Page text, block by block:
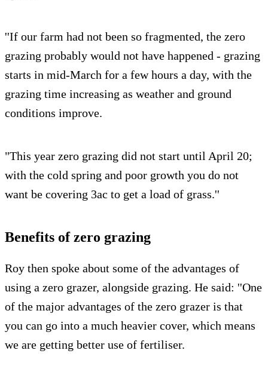
''If our farm had not been so fragmented, the zero
grazing probably would not have happened - grazing
starts in mid-March for a few hours a day, with the
grazing time increasing as weather and ground
conditions improve.
"This year zero grazing did not start until April 20;
with the cold spring and poor growth you do not
want be covering 3ac to get a load of grass.''
Benefits of zero grazing
Roy then spoke about some of the advantages of
using a zero grazer, alongside grazing. He said: ''One
of the major advantages of the zero grazer is that
you can go into a much heavier cover, which means
we are getting better use of fertiliser.